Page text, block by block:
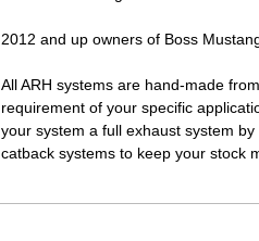
2012 and up owners of Boss
All ARH systems are hand-made
requirement of your specific
your system a full exhaust system
catback systems to keep your stock